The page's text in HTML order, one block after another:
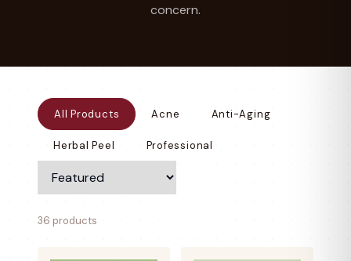
concern.
All Products Acne Anti-Aging
Herbal Peel Professional
36 products